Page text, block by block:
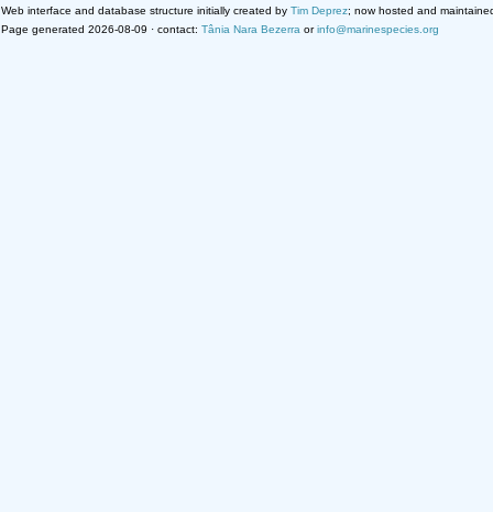
Web interface and database structure initially created by Tim Deprez; now hosted and
Page generated 2026-08-09 · contact: Tânia Nara Bezerra orinfo@marinespecies.org